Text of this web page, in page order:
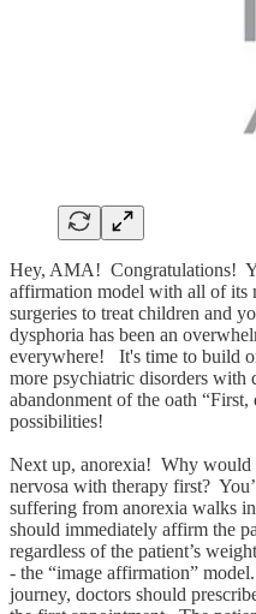
Hey, AMA! Congratulations!
affirmation model with all of its
surgeries to treat children and
dysphoria has been an
everywhere! It's time to build
more psychiatric disorders with
abandonment of the oath
possibilities!
Next up, anorexia! Why would
nervosa with therapy first?
suffering from anorexia walks
should immediately affirm the
regardless of the patient’s
- the “image affirmation”
journey, doctors should